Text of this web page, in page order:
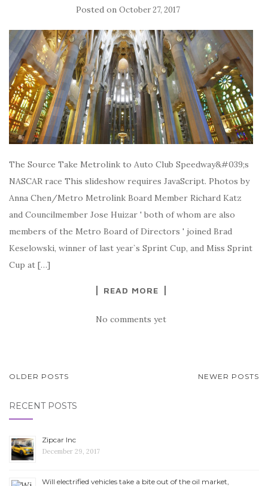
Posted on October 27, 2017
The Source Take Metrolink to Auto Club Speedway&#039;s
NASCAR race This slideshow requires JavaScript. Photos by
Anna Chen/Metro Metrolink Board Member Richard Katz
and Councilmember Jose Huizar ' both of whom are also
members of the Metro Board of Directors ' joined Brad
Keselowski, winner of last year`s Sprint Cup, and Miss Sprint
Cup at […]
READ MORE
No comments yet
OLDER POSTS NEWER POSTS
RECENT POSTS
Zipcar Inc
December 29, 2017
Will electrified vehicles take a bite out of the oil market,